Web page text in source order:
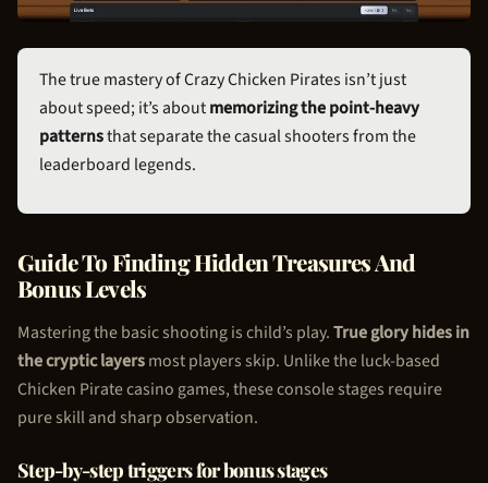
The true mastery of CrazyChicken Pirates isn’t just
about speed; it’s aboutmemorizing the point-heavy
patternsthat separate the casual shooters from the
leaderboard legends.
Guide To Finding Hidden Treasures And
Bonus Levels
Mastering the basic shooting is child’s play.True glory hides in
the cryptic layersmost players skip. Unlike the luck-based
Chicken Piratecasino games, these console stages require
pure skill and sharp observation.
Step-by-step triggers for bonus stages